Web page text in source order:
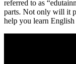
referred to as
parts. Not only will it
help you learn